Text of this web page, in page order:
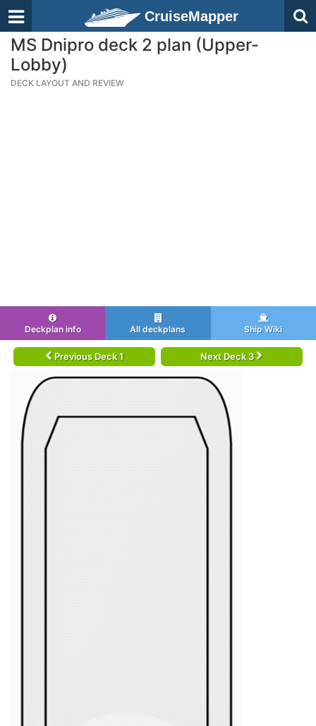
CruiseMapper
MS Dnipro deck 2 plan (Upper-
Lobby)
DECK LAYOUT AND REVIEW
Deckplan info All deckplans Ship Wiki
Previous Deck 1 Next Deck 3